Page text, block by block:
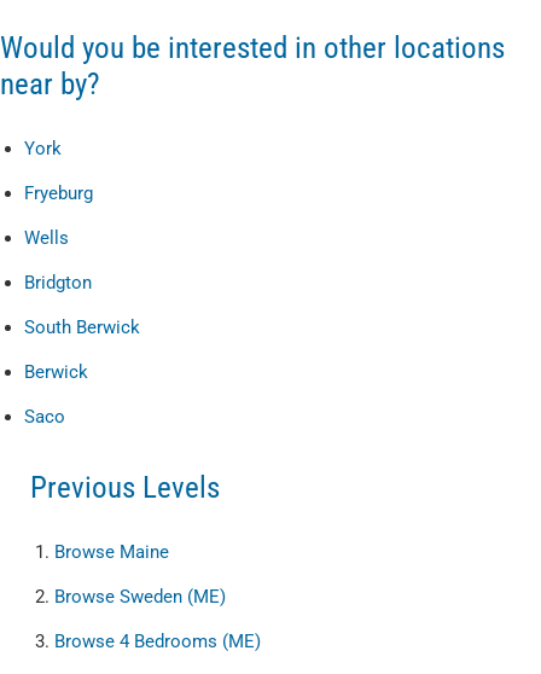
Would you be interested in other locations
near by?
York
Fryeburg
Wells
Bridgton
South Berwick
Berwick
Saco
Previous Levels
Browse Maine
Browse Sweden (ME)
Browse 4 Bedrooms (ME)